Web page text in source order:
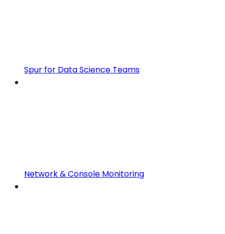
Spur for Data Science Teams
Network & Console Monitoring